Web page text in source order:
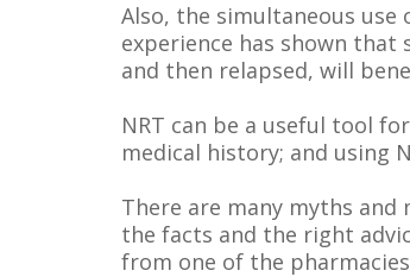
Also, the simultaneous
experience has shown
and then relapsed, will
NRT can be a useful tool
medical history; and using
There are many myths
the facts and the right
from one of the